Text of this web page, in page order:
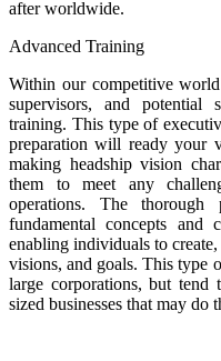
after worldwide.
Advanced Training
Within our competitive
supervisors, and potential
training. This type of
preparation will ready your
making headship vision
them to meet any
operations. The thorough
fundamental concepts and
enabling individuals to
visions, and goals. This type
large corporations, but tend
sized businesses that may do